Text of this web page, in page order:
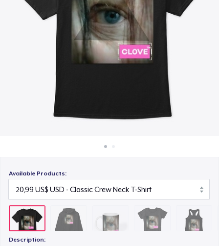
Bán ở khắp mọi nơi
Thứ gì cũng bán
Available Products:
Description:
11,99 US$
Women's Comfort Tee
21,99 US$
Women's Racerback Tank
19,99 US$